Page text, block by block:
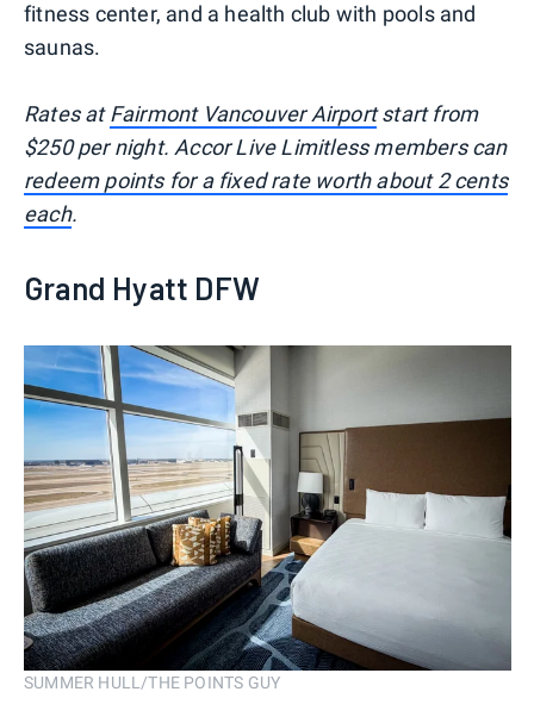
fitness center, and a health club with pools and
saunas.
Rates atFairmont Vancouver Airportstart from
$250 per night. Accor Live Limitless members can
redeem points for a fixed rate worth about 2 cents
each.
Grand Hyatt DFW
SUMMER HULL/THE POINTS GUY